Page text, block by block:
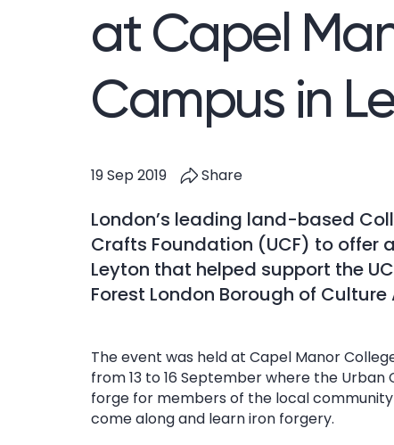
at Capel
Campus in
19 Sep 2019 Share
London’s leading land-based
Crafts Foundation (UCF) to offer
Leyton that helped support the
Forest London Borough of Culture
The event was held at Capel Manor
from 13 to 16 September where the
forge for members of the local
come along and learn iron forgery.